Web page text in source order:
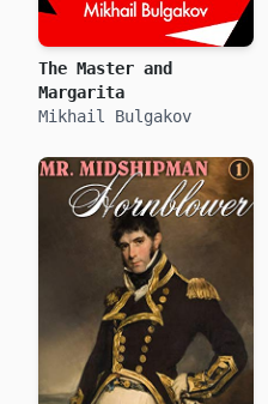
The Master and
Margarita
Mikhail Bulgakov